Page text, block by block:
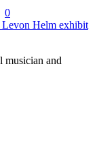
0
Levon Helm exhibit
musician and